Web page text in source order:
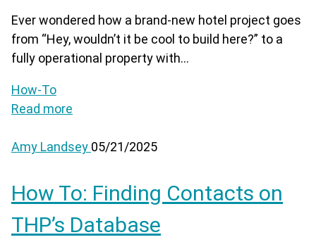
Ever wondered how a brand-new hotel project goes
from “Hey, wouldn’t it be cool to build here?” to a
fully operational property with...
How-To
Read more
Amy Landsey 05/21/2025
How To: Finding Contacts on
THP’s Database